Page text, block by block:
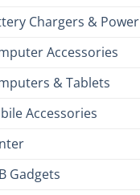
Chargers & Power
Accessories
& Tablets
Accessories
Gadgets